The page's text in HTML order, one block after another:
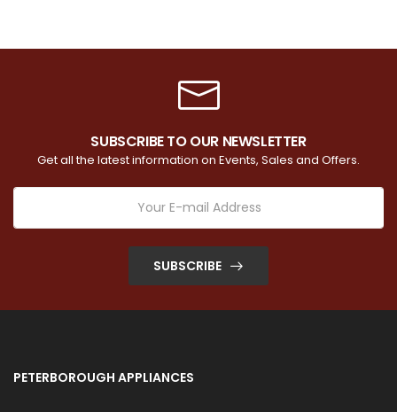
SUBSCRIBE TO OUR NEWSLETTER
Get all the latest information on Events, Sales and Offers.
SUBSCRIBE
PETERBOROUGH APPLIANCES